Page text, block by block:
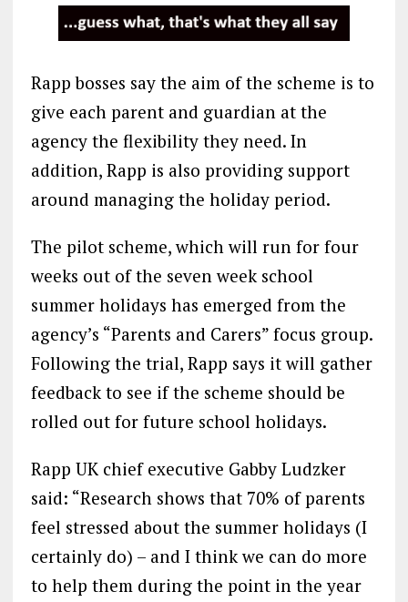
Rapp bosses say the aim of the scheme is to
give each parent and guardian at the
agency the flexibility they need. In
addition, Rapp is also providing support
around managing the holiday period.
The pilot scheme, which will run for four
weeks out of the seven week school
summer holidays has emerged from the
agency’s “Parents and Carers” focus group.
Following the trial, Rapp says it will gather
feedback to see if the scheme should be
rolled out for future school holidays.
Rapp UK chief executive Gabby Ludzker
said: “Research shows that 70% of parents
feel stressed about the summer holidays (I
certainly do) – and I think we can do more
to help them during the point in the year